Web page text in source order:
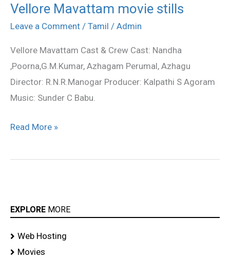
Vellore Mavattam movie stills
Leave a Comment / Tamil / Admin
Vellore Mavattam Cast & Crew Cast: Nandha
,Poorna,G.M.Kumar, Azhagam Perumal, Azhagu
Director: R.N.R.Manogar Producer: Kalpathi S Agoram
Music: Sunder C Babu.
Vellore
Mavattam
stills
Read More »
EXPLORE MORE
Web Hosting
Movies